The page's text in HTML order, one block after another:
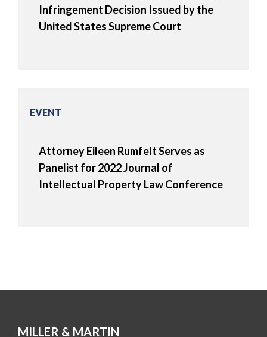
Infringement Decision Issued by the
United States Supreme Court
EVENT
Attorney Eileen Rumfelt Serves as
Panelist for 2022 Journal of
Intellectual Property Law Conference
MILLER & MARTIN